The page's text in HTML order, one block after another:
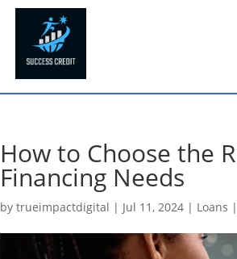
How to Choose the
Financing Needs
bytrueimpactdigital | Jul 11, 2024 | Loans